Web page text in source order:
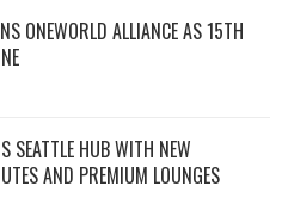
ONEWORLD ALLIANCE AS 15TH
SEATTLE HUB WITH NEW
AND PREMIUM LOUNGES